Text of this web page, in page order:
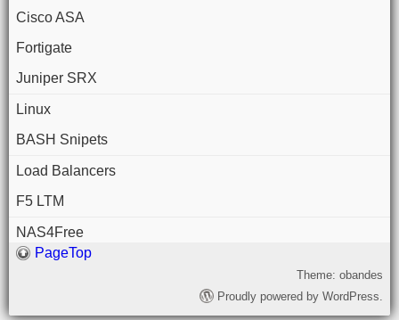
Cisco ASA
Fortigate
Juniper SRX
Linux
BASH Snipets
Load Balancers
F5 LTM
NAS4Free
PageTop
Theme: obandes
Proudly powered by WordPress.